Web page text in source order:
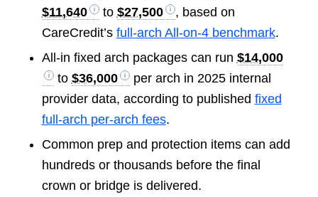
$11,640
to $27,500
, based on
CareCredit’s full-arch All-on-4 benchmark.
All-in fixed arch packages can run $14,000
to $36,000
per arch in 2025 internal
provider data, according to published fixed
full-arch per-arch fees.
Common prep and protection items can add
hundreds or thousands before the final
crown or bridge is delivered.